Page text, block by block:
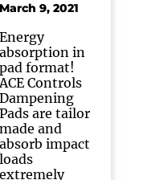
March 9, 2021
Energy
absorption in
pad format!
ACE Controls
Dampening
Pads are tailor
made and
absorb impact
loads
extremely